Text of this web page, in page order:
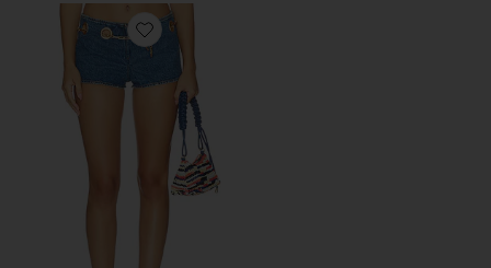
Favorite Baba Short